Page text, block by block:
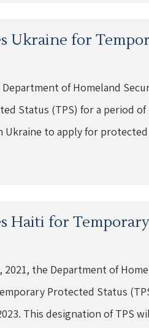
Ukraine for
Department of Homeland
Status (TPS) for a period
Ukraine to apply for
Haiti for
2021, the Department of
Protected Status
This designation of TPS